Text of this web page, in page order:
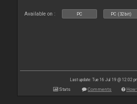
Available on : PC PC (32bit)
Last update: Tue 16 Jul 19 @ 12:02
Stats Comments